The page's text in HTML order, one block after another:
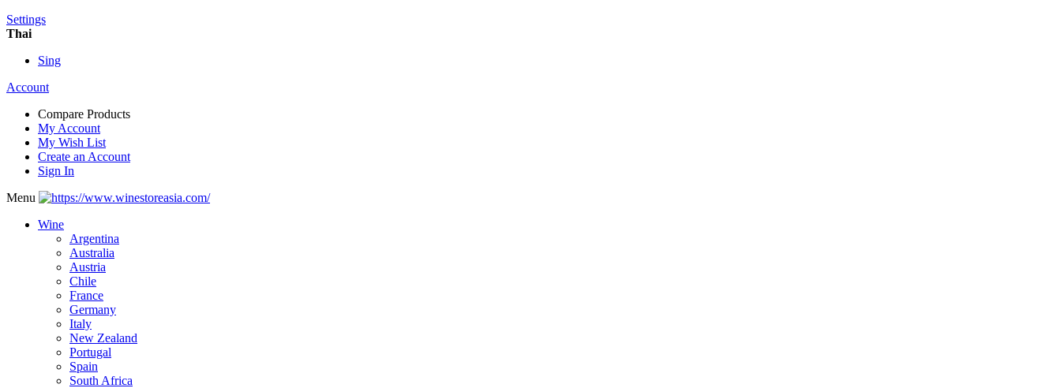
Settings
Thai
Sing
Account
Compare Products
My Account
My Wish List
Create an Account
Sign In
Menu
Wine
Argentina
Australia
Austria
Chile
France
Germany
Italy
New Zealand
Portugal
Spain
South Africa